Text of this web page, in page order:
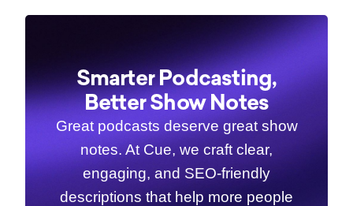
Smarter Podcasting,
Better Show Notes
Great podcasts deserve great show
notes. At Cue, we craft clear,
engaging, and SEO-friendly
descriptions that help more people